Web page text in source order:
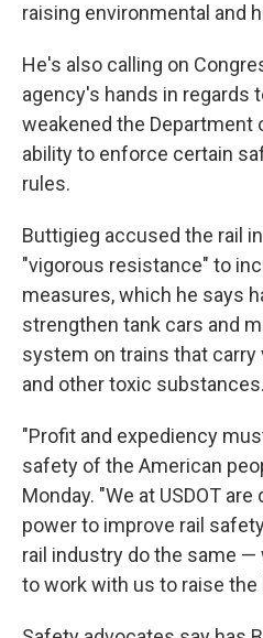
raising environmental and
He's also calling on
agency's hands in regards
weakened the Department
ability to enforce certain
rules.
Buttigieg accused the rail
"vigorous resistance" to
measures, which he says
strengthen tank cars and
system on trains that
and other toxic substances.
"Profit and expediency
safety of the American
Monday. "We at USDOT
power to improve rail
rail industry do the same
to work with us to raise the